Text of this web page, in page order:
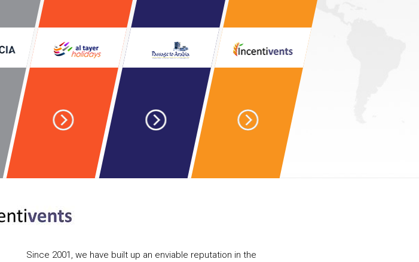
Since 2001, we have built up an enviable reputation in the